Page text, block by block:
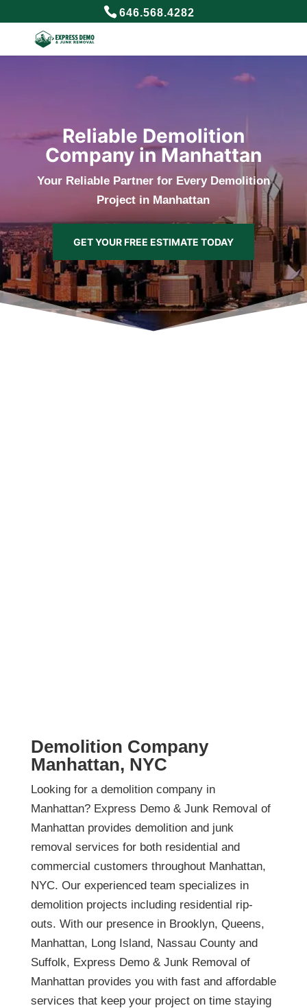
646.568.4282
Reliable Demolition
Company in Manhattan
Your Reliable Partner for Every Demolition
Project in Manhattan
GET YOUR FREE ESTIMATE TODAY
Demolition Company
Manhattan, NYC
Looking for a demolition company in
Manhattan? Express Demo & Junk Removal of
Manhattan provides demolition and junk
removal services for both residential and
commercial customers throughout Manhattan,
NYC. Our experienced team specializes in
demolition projects including residential rip-
outs. With our presence in Brooklyn, Queens,
Manhattan, Long Island, Nassau County and
Suffolk, Express Demo & Junk Removal of
Manhattan provides you with fast and affordable
services that keep your project on time staying